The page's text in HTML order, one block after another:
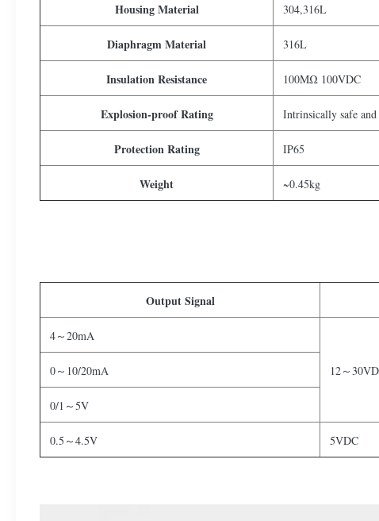
Housing Material 304,316L
Diaphragm Material 316L
Insulation Resistance 100MΩ 100VDC
Explosion-proof Rating Intrinsically safe
Protection Rating IP65
Weight ~0.45kg
Output Signal
4～20mA
12～
0～10/20mA
0/1～5V
0.5～4.5V 5VDC